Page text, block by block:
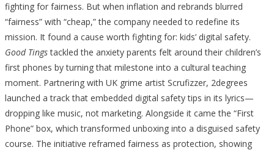
fighting for fairness. But when inflation and rebrands blurred
“fairness” with “cheap,” the company needed to redefine its
mission. It found a cause worth fighting for: kids’ digital safety.
Good Tingstackled the anxiety parents felt around their children’s
first phones by turning that milestone into a cultural teaching
moment. Partnering with UK grime artist Scrufizzer, 2degrees
launched a track that embedded digital safety tips in its lyrics—
dropping like music, not marketing. Alongside it came the “First
Phone” box, which transformed unboxing into a disguised safety
course. The initiative reframed fairness as protection, showing